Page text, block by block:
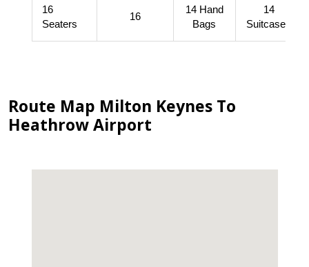
16
Seaters
16
14 Hand
Bags
14
Suitcases
Route Map Milton Keynes To
Heathrow Airport